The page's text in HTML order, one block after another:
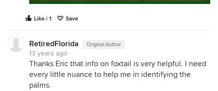
Like | 1 Save
RetiredFlorida Original Author
13 years ago
Thanks Eric that info on foxtail is very helpful. I need
every little nuance to help me in identifying the
palms.